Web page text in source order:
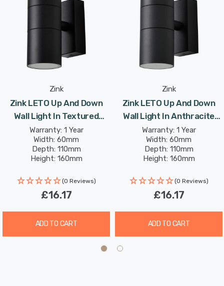
reliably, whatever the weather.
Complete mounting and connecting accessories
Zink
Zink LETO Up And Down
Wall Light In Textured
Black Outdoor Exterior
Front Door Lights
Warranty: 1 Year
Width: 60mm
Depth: 110mm
Height: 160mm
(0 Reviews)
£16.17
ADD TO CART
Zink
Zink LETO Up And Down
Wall Light In Anthracite
Outdoor Exterior Front
Door Lights
Warranty: 1 Year
Width: 60mm
Depth: 110mm
Height: 160mm
(0 Reviews)
£16.17
ADD TO CART